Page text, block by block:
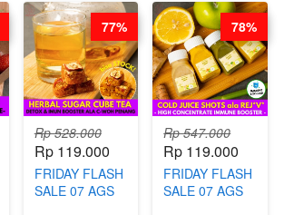
Rp 528.000
Rp 119.000
FRIDAY FLASH
SALE 07 AGS
77%
Rp 547.000
Rp 119.000
FRIDAY FLASH
SALE 07 AGS
78%